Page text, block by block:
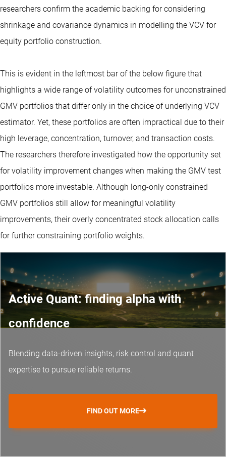
researchers confirm the academic backing for considering
shrinkage and covariance dynamics in modelling the VCV for
equity portfolio construction.
This is evident in the leftmost bar of the below figure that
highlights a wide range of volatility outcomes for unconstrained
GMV portfolios that differ only in the choice of underlying VCV
estimator. Yet, these portfolios are often impractical due to their
high leverage, concentration, turnover, and transaction costs.
The researchers therefore investigated how the opportunity set
for volatility improvement changes when making the GMV test
portfolios more investable. Although long-only constrained
GMV portfolios still allow for meaningful volatility
improvements, their overly concentrated stock allocation calls
for further constraining portfolio weights.
Active Quant: finding alpha with
confidence
Blending data-driven insights, risk control and quant
expertise to pursue reliable returns.
FIND OUT MORE